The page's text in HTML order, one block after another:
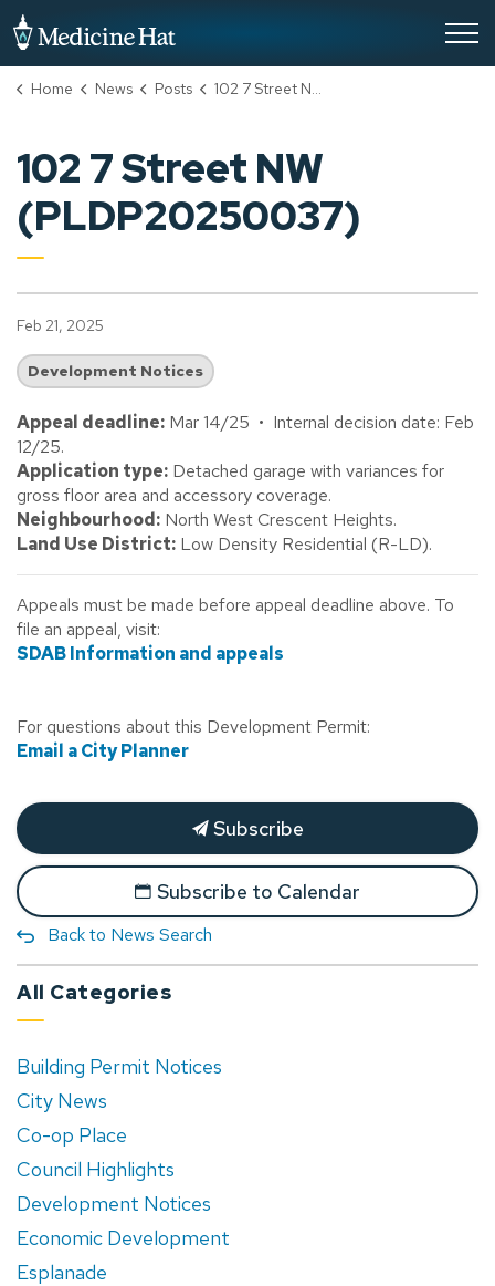
Home News Posts 102 7 Street NW (PLDP20250037)
102 7 Street NW
(PLDP20250037)
Feb 21, 2025
Development Notices
Appeal deadline: Mar 14/25 • Internal decision date: Feb
12/25.
Application type: Detached garage with variances for
gross floor area and accessory coverage.
Neighbourhood: North West Crescent Heights.
Land Use District: Low Density Residential (R-LD).
Appeals must be made before appeal deadline above. To
file an appeal, visit:
SDAB Information and appeals
For questions about this Development Permit:
Email a City Planner
Subscribe
Subscribe to Calendar
Back to News Search
All Categories
Building Permit Notices
City News
Co-op Place
Council Highlights
Development Notices
Economic Development
Esplanade